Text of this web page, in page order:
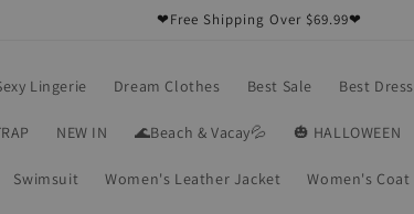
❤Free Shipping Over $69.99❤
Lingerie Dream Clothes Best Sale Best Dress
NEW IN 🌊Beach & Vacay💦 🎃 HALLOWEEN
Swimsuit Women's Leather Jacket Women's Coat